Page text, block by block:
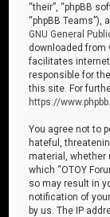
“their”, “phpBB
“phpBB Teams”),
GNU General
downloaded from
facilitates
responsible for
this site. For
https://
You agree not to
hateful,
material, whether
which “OTOY
so may result in
notification of
by us. The IP